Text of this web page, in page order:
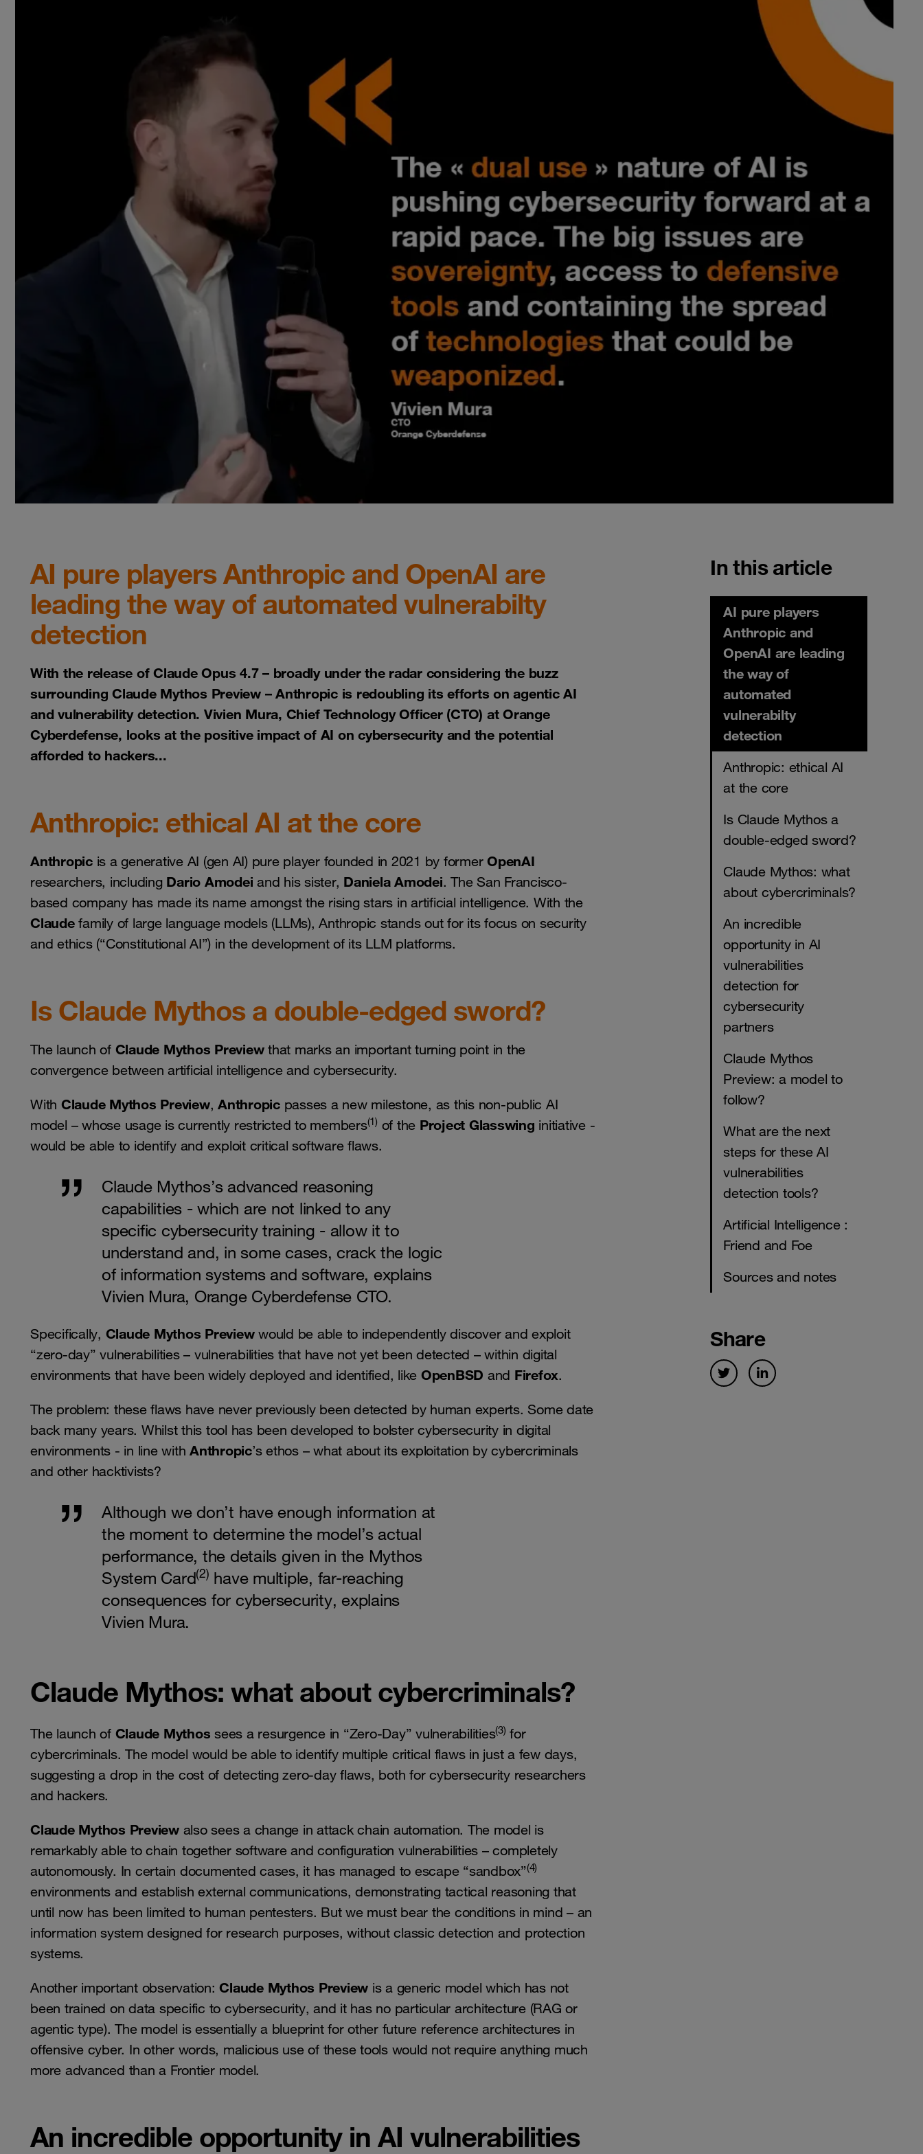
AI pure players Anthropic and OpenAI are
leading the way of automated vulnerabilty
detection
With the release of Claude Opus 4.7 – broadly under the radar considering the buzz
surrounding Claude Mythos Preview – Anthropic is redoubling its efforts on agentic AI
and vulnerability detection. Vivien Mura, Chief Technology Officer (CTO) at Orange
Cyberdefense, looks at the positive impact of AI on cybersecurity and the potential
afforded to hackers...
Anthropic: ethical AI at the core
Anthropic is a generative AI (gen AI) pure player founded in 2021 by former OpenAI
researchers, including Dario Amodei and his sister, Daniela Amodei. The San Francisco-
based company has made its name amongst the rising stars in artificial intelligence. With the
Claudefamily of large language models (LLMs), Anthropic stands out for its focus on security
and ethics (“Constitutional AI”) in the development of its LLM platforms.
Is Claude Mythos a double-edged sword?
The launch of Claude Mythos Previewthat marks an important turning point in the
convergence between artificial intelligence and cybersecurity.
With Claude Mythos Preview, Anthropic passes a new milestone, as this non-public AI
model – whose usage is currently restricted to members(1) of the Project Glasswing initiative -
would be able to identify and exploit critical software flaws.
Claude Mythos’s advanced reasoning
capabilities - which are not linked to any
specific cybersecurity training - allow it to
understand and, in some cases, crack the logic
of information systems and software, explains
Vivien Mura, Orange Cyberdefense CTO.
Specifically, Claude Mythos Previewwould be able to independently discover and exploit
“zero-day” vulnerabilities – vulnerabilities that have not yet been detected – within digital
environments that have been widely deployed and identified, like OpenBSD and Firefox.
The problem: these flaws have never previously been detected by human experts. Some date
back many years. Whilst this tool has been developed to bolster cybersecurity in digital
environments - in line with Anthropic’s ethos – what about its exploitation by cybercriminals
and other hacktivists?
Although we don’t have enough information at
the moment to determine the model’s actual
performance, the details given in the Mythos
System Card(2) have multiple, far-reaching
consequences for cybersecurity, explains
Vivien Mura.
Claude Mythos: what about cybercriminals?
The launch of Claude Mythos sees a resurgence in “Zero-Day” vulnerabilities(3) for
cybercriminals. The model would be able to identify multiple critical flaws in just a few days,
suggesting a drop in the cost of detecting zero-day flaws, both for cybersecurity researchers
and hackers.
Claude Mythos Previewalso sees a change in attack chain automation. The model is
remarkably able to chain together software and configuration vulnerabilities – completely
autonomously. In certain documented cases, it has managed to escape “sandbox”(4)
environments and establish external communications, demonstrating tactical reasoning that
until now has been limited to human pentesters. But we must bear the conditions in mind – an
information system designed for research purposes, without classic detection and protection
systems.
Another important observation:Claude Mythos Preview is a generic model which has not
been trained on data specific to cybersecurity, and it has no particular architecture (RAG or
agentic type). The model is essentially a blueprint for other future reference architectures in
offensive cyber. In other words, malicious use of these tools would not require anything much
more advanced than a Frontier model.
An incredible opportunity in AI vulnerabilities
In this article
AI pure players
Anthropic and
OpenAI are leading
the way of
automated
vulnerabilty
detection
Anthropic: ethical AI
at the core
Is Claude Mythos a
double-edged sword?
Claude Mythos: what
about cybercriminals?
An incredible
opportunity in AI
vulnerabilities
detection for
cybersecurity
partners
Claude Mythos
Preview: a model to
follow?
What are the next
steps for these AI
vulnerabilities
detection tools?
Artificial Intelligence :
Friend and Foe
Sources and notes
Share